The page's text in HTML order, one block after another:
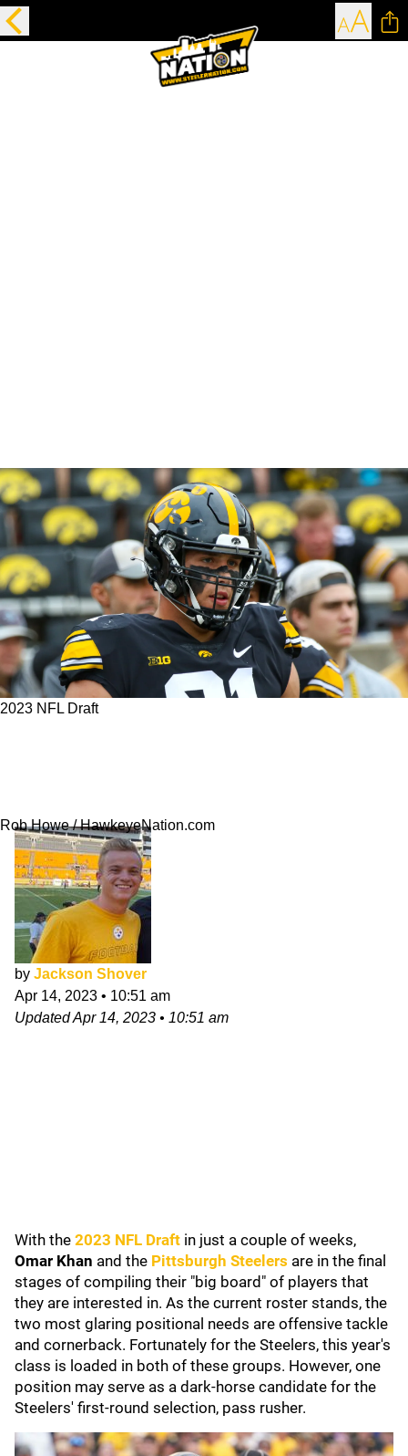
2023 NFL Draft
Rob Howe / HawkeyeNation.com
by Jackson Shover
Apr 14, 2023 • 10:51 am
UpdatedApr 14, 2023 • 10:51 am
With the 2023 NFL Draft in just a couple of weeks,
Omar Khan and the Pittsburgh Steelers are in the final
stages of compiling their "big board" of players that
they are interested in. As the current roster stands, the
two most glaring positional needs are offensive tackle
and cornerback. Fortunately for the Steelers, this year's
class is loaded in both of these groups. However, one
position may serve as a dark-horse candidate for the
Steelers' first-round selection, pass rusher.